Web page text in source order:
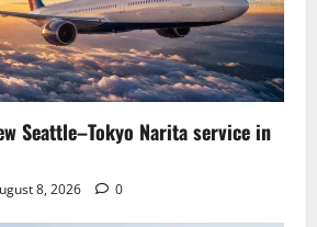
Seattle–Tokyo Narita service in
8, 2026 0